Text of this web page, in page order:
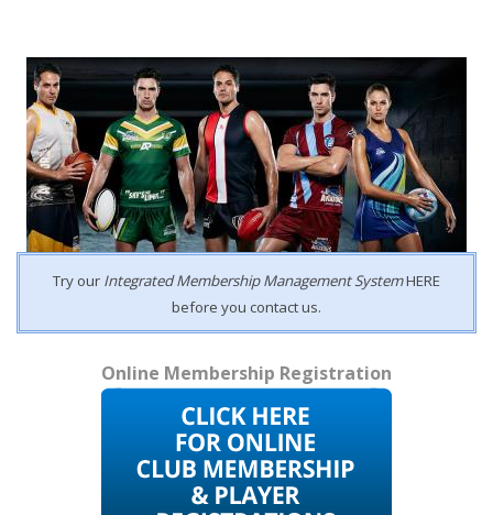
Try our Integrated Membership Management SystemHERE
before you contact us.
Online Membership Registration